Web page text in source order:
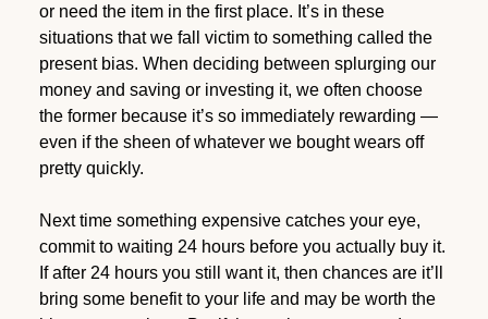
or need the item in the first place. It’s in these
situations that we fall victim to something called the
present bias. When deciding between splurging our
money and saving or investing it, we often choose
the former because it’s so immediately rewarding —
even if the sheen of whatever we bought wears off
pretty quickly.
Next time something expensive catches your eye,
commit to waiting 24 hours before you actually buy it.
If after 24 hours you still want it, then chances are it’ll
bring some benefit to your life and may be worth the